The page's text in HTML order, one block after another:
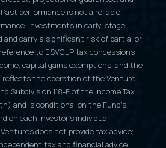
performance is not a reliable
Investments in early-stage
and carry a significant risk of partial or
to ESVCLP tax concessions
capital gains exemptions, and the
the operation of the Venture
Subdivision 118-F of the Income Tax
and is conditional on the Fund's
on each investor's individual
does not provide tax advice;
tax and financial advice